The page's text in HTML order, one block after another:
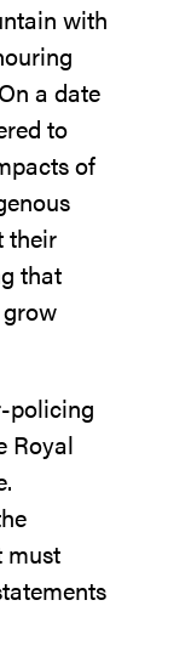
with
a date
to
of
their
that
policing
Royal
must